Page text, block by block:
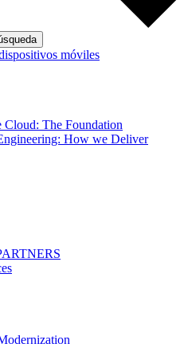
móviles
The Foundation
How we Deliver